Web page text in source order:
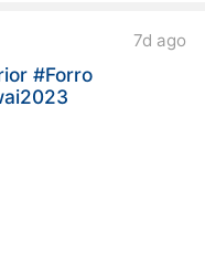
7d ago
#Forro